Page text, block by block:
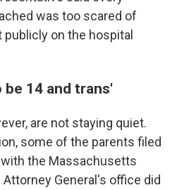
was too scared of
on the hospital
14 and trans'
are not staying quiet.
some of the parents filed
the Massachusetts
General's office did